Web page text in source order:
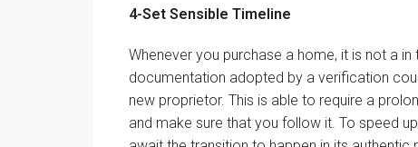
4-Set Sensible Timeline
Whenever you purchase a home, it is not a in
documentation adopted by a verification
new proprietor. This is able to require a
and make sure that you follow it. To speed up